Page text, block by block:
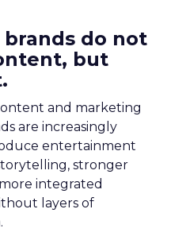
do not
but
and marketing
are increasingly
entertainment
stronger
integrated
layers of